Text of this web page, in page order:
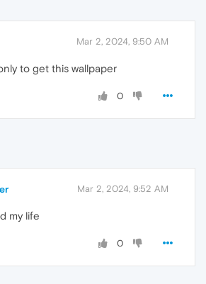
Mar 2, 2024, 9:50 AM
to get this wallpaper
0
Mar 2, 2024, 9:52 AM
my life
0